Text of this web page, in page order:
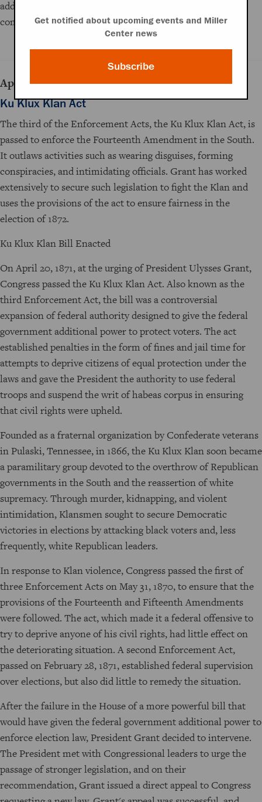
additional appropriations from Congress, however, the
commission is rendered ineffective.
April 20, 1871
Ku Klux Klan Act
The third of the Enforcement Acts, the Ku Klux Klan Act, is
passed to enforce the Fourteenth Amendment in the South.
It outlaws activities such as wearing disguises, forming
conspiracies, and intimidating officials. Grant has worked
extensively to secure such legislation to fight the Klan and
uses the provisions of the act to ensure fairness in the
election of 1872.
Ku Klux Klan Bill Enacted
On April 20, 1871, at the urging of President Ulysses Grant,
Congress passed the Ku Klux Klan Act. Also known as the
third Enforcement Act, the bill was a controversial
expansion of federal authority designed to give the federal
government additional power to protect voters. The act
established penalties in the form of fines and jail time for
attempts to deprive citizens of equal protection under the
laws and gave the President the authority to use federal
troops and suspend the writ of habeas corpus in ensuring
that civil rights were upheld.
Founded as a fraternal organization by Confederate veterans
in Pulaski, Tennessee, in 1866, the Ku Klux Klan soon became
a paramilitary group devoted to the overthrow of Republican
governments in the South and the reassertion of white
supremacy. Through murder, kidnapping, and violent
intimidation, Klansmen sought to secure Democratic
victories in elections by attacking black voters and, less
frequently, white Republican leaders.
In response to Klan violence, Congress passed the first of
three Enforcement Acts on May 31, 1870, to ensure that the
provisions of the Fourteenth and Fifteenth Amendments
were followed. The act, which made it a federal offensive to
try to deprive anyone of his civil rights, had little effect on
the deteriorating situation. A second Enforcement Act,
passed on February 28, 1871, established federal supervision
over elections, but also did little to remedy the situation.
After the failure in the House of a more powerful bill that
would have given the federal government additional power to
enforce election law, President Grant decided to intervene.
The President met with Congressional leaders to urge the
passage of stronger legislation, and on their
recommendation, Grant issued a direct appeal to Congress
Get notified about upcoming events and Miller
Center news
Subscribe